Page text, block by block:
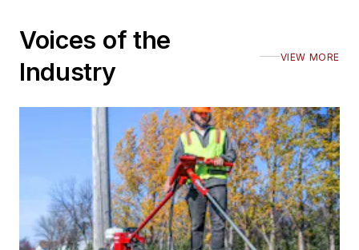
Voices of the
Industry
VIEW MORE